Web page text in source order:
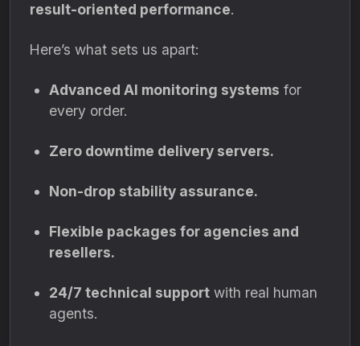
result-oriented performance.
Here’s what sets us apart:
Advanced AI monitoring systems for
every order.
Zero downtime delivery servers.
Non-drop stability assurance.
Flexible packages for agencies and
resellers.
24/7 technical support with real human
agents.